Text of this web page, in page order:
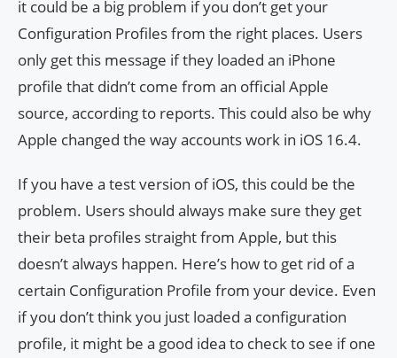
it could be a big problem if you don’t get your
Configuration Profiles from the right places. Users
only get this message if they loaded an iPhone
profile that didn’t come from an official Apple
source, according to reports. This could also be why
Apple changed the way accounts work in iOS 16.4.
If you have a test version of iOS, this could be the
problem. Users should always make sure they get
their beta profiles straight from Apple, but this
doesn’t always happen. Here’s how to get rid of a
certain Configuration Profile from your device. Even
if you don’t think you just loaded a configuration
profile, it might be a good idea to check to see if one